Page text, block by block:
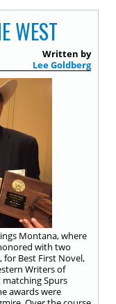
WEST
Written by
Lee Goldberg
Montana, where
with two
for Best First Novel,
Writers of
matching Spurs
awards were